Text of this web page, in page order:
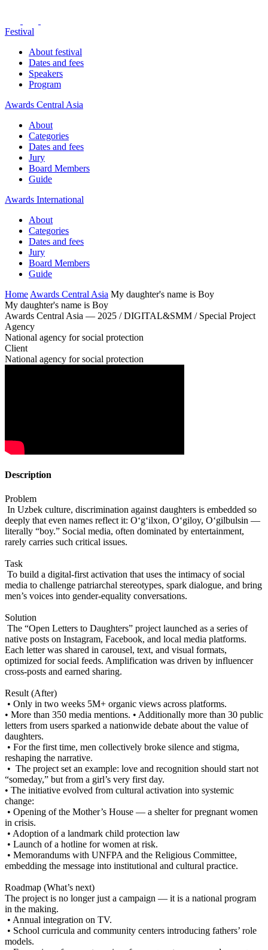
Festival
About festival
Dates and fees
Speakers
Program
Awards Central Asia
About
Categories
Dates and fees
Jury
Board Members
Guide
Awards International
About
Categories
Dates and fees
Jury
Board Members
Guide
Home Awards Central Asia My daughter's name is Boy
My daughter's name is Boy
Awards Central Asia — 2025 / DIGITAL&SMM / Special Project
Agency
National agency for social protection
Client
National agency for social protection
Description
Problem
In Uzbek culture, discrimination against daughters is embedded so
deeply that even names reflect it: O‘g‘ilxon, O‘giloy, O‘gilbulsin —
literally “boy.” Social media, often dominated by entertainment,
rarely carries such critical issues.
Task
To build a digital-first activation that uses the intimacy of social
media to challenge patriarchal stereotypes, spark dialogue, and bring
men’s voices into gender-equality conversations.
Solution
The “Open Letters to Daughters” project launched as a series of
native posts on Instagram, Facebook, and local media platforms.
Each letter was shared in carousel, text, and visual formats,
optimized for social feeds. Amplification was driven by influencer
cross-posts and earned sharing.
Result (After)
• Only in two weeks 5M+ organic views across platforms.
• More than 350 media mentions. • Additionally more than 30 public
letters from users sparked a nationwide debate about the value of
daughters.
• For the first time, men collectively broke silence and stigma,
reshaping the narrative.
• The project set an example: love and recognition should start not
“someday,” but from a girl’s very first day.
• The initiative evolved from cultural activation into systemic
change:
• Opening of the Mother’s House — a shelter for pregnant women
in crisis.
• Adoption of a landmark child protection law
• Launch of a hotline for women at risk.
• Memorandums with UNFPA and the Religious Committee,
embedding the message into institutional and cultural practice.
Roadmap (What’s next)
The project is no longer just a campaign — it is a national program
in the making.
• Annual integration on TV.
• School curricula and community centers introducing fathers’ role
models.